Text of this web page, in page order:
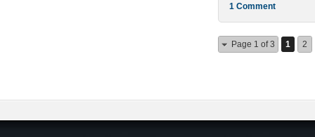
1 Comment
Page 1 of 3 1 2